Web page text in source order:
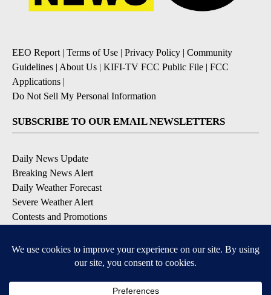
EEO Report | Terms of Use | Privacy Policy | Community
Guidelines | About Us | KIFI-TV FCC Public File | FCC
Applications |
Do Not Sell My Personal Information
SUBSCRIBE TO OUR EMAIL NEWSLETTERS
Daily News Update
Breaking News Alert
Daily Weather Forecast
Severe Weather Alert
Contests and Promotions